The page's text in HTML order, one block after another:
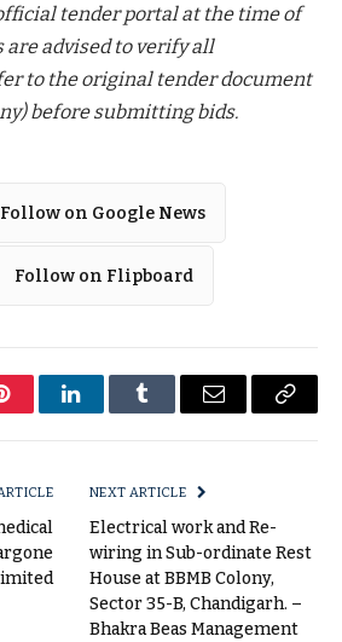
tender portal at the time of
advised to verify all
to the original tender document
before submitting bids.
Follow on Google News
Follow on Flipboard
LinkedInTumblr Email
Copy
NEXT ARTICLE
Electrical work and Re-
wiring in Sub-ordinate Rest
House at BBMB Colony,
Sector 35-B, Chandigarh. –
Bhakra Beas Management